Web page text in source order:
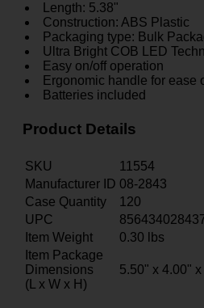
Length: 5.38"
Construction: ABS Plastic
Packaging type: Bulk
Ultra Bright COB LED
Easy on/off operation
Ergonomic handle for ease
Batteries included
Product Details
SKU
11554
Manufacturer ID 08-2843
Case Quantity
120
UPC
Item Weight
0.30 lbs
Item Package
Dimensions
(L x W x H)
5.50" x 4.00"